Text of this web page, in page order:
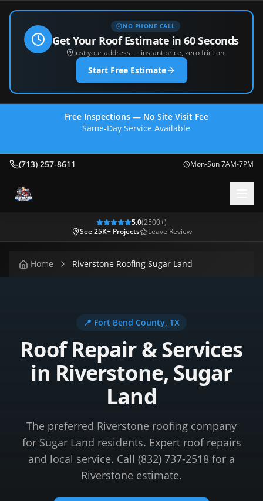
NO PHONE CALL
Get Your Roof Estimate in 60 Seconds
Just your address — instant price, zero friction.
Start Free Estimate
Free Inspections — No Site Visit Fee
Same-Day Service Available
(713) 257-8611 Mon-Sun 7AM-7PM
5.0(2500+)
See 25K+ Projects
Leave Review
Home Riverstone Roofing Sugar Land
📍 Fort Bend County, TX
Roof Repair & Services
in Riverstone, Sugar
Land
The preferred Riverstone roofing company
for Sugar Land residents. Expert roof repairs
and local service. Call (832) 737-2518 for a
Riverstone estimate.